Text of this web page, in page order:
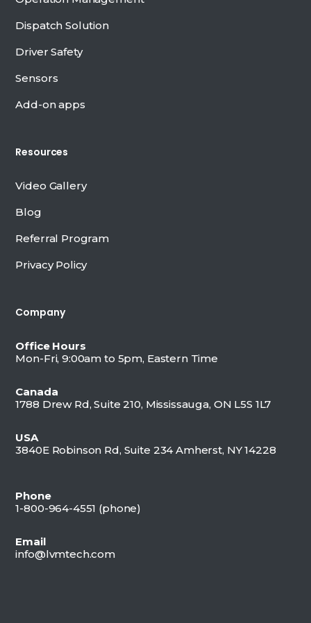
Dispatch Solution
Driver Safety
Sensors
Add-on apps
Resources
Video Gallery
Blog
Referral Program
Privacy Policy
Company
Office Hours
Mon-Fri, 9:00am to 5pm, Eastern Time
Canada
1788 Drew Rd, Suite 210, Mississauga, ON L5S 1L7
USA
3840E Robinson Rd, Suite 234 Amherst, NY 14228
Phone
1-800-964-4551 (phone)
Email
info@lvmtech.com